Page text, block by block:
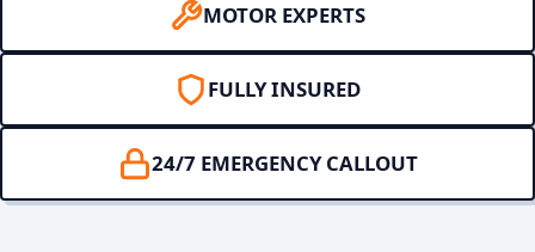
MOTOR EXPERTS
FULLY INSURED
24/7 EMERGENCY CALLOUT